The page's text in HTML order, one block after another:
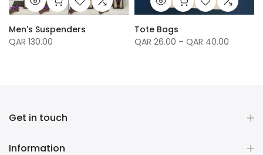
Men's Suspenders
QAR 130.00
Tote Bags
QAR 26.00 – QAR 40.00
Get in touch
Information